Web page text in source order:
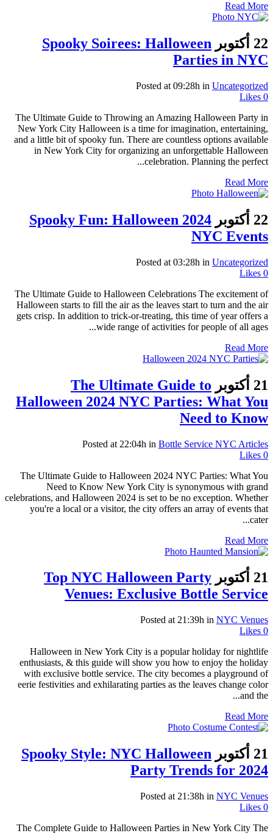
Read More
22 أكتوبر
Spooky Soirees: Halloween
Parties in NYC
Posted at 09:28h in Uncategorized
0
The Ultimate Guide to Throwing an Amazing Halloween Party in
New York City Halloween is a time for imagination, entertaining,
and a little bit of spooky fun. There are countless options available
in New York City for organizing an unforgettable Halloween
celebration. Planning the perfect...
Read More
22 أكتوبر
Spooky Fun: Halloween 2024
NYC Events
Posted at 03:28h in Uncategorized
0
The Ultimate Guide to Halloween Celebrations The excitement of
Halloween starts to fill the air as the leaves start to turn and the air
gets crisp. In addition to trick-or-treating, this time of year offers a
wide range of activities for people of all ages...
Read More
21 أكتوبر
The Ultimate Guide to
Halloween 2024 NYC Parties: What You
Need to Know
Posted at 22:04h in Bottle Service NYC Articles
0
The Ultimate Guide to Halloween 2024 NYC Parties: What You
Need to Know New York City is synonymous with grand
celebrations, and Halloween 2024 is set to be no exception. Whether
you're a local or a visitor, the city offers an array of events that
cater...
Read More
21 أكتوبر
Top NYC Halloween Party
Venues: Exclusive Bottle Service
Posted at 21:39h in NYC Venues
0
Halloween in New York City is a popular holiday for nightlife
enthusiasts, & this guide will show you how to enjoy the holiday
with exclusive bottle service. The city becomes a playground of
eerie festivities and exhilarating parties as the leaves change color
and the...
Read More
21 أكتوبر
Spooky Style: NYC Halloween
Party Trends for 2024
Posted at 21:38h in NYC Venues
0
The Complete Guide to Halloween Parties in New York City The